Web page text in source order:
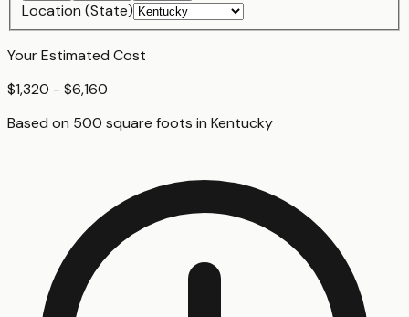
Location (State)
Your Estimated Cost
$1,320 - $6,160
Based on 500 square foots in Kentucky